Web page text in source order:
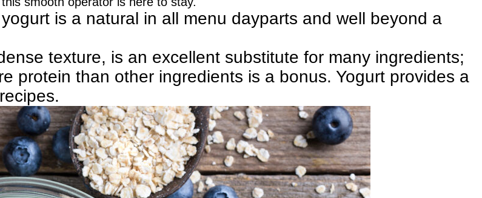
is a natural in all menu dayparts and well beyond a
texture, is an excellent substitute for many ingredients;
than other ingredients is a bonus. Yogurt provides a